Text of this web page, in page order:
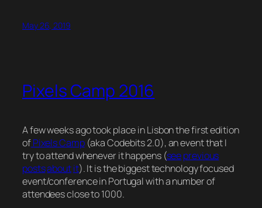
May 26, 2019
Pixels Camp 2016
A few weeks ago took place in Lisbon the first edition
ofPixels Camp(aka Codebits 2.0), an event that I
try to attend whenever it happens (seeprevious
postsaboutit). It is the biggest technology focused
event/conference in Portugal with a number of
attendees close to 1000.